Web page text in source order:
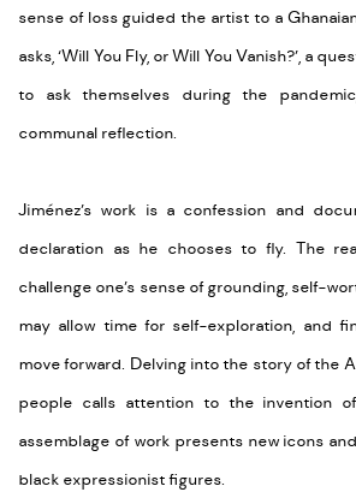
sense of loss guided the artist to a
asks, ‘Will You Fly, or Will You Vanish?’, a
to ask themselves during the
communal reflection.
Jiménez’s work is a confession and
declaration as he chooses to fly. The
challenge one’s sense of grounding, self-
may allow time for self-exploration, and
move forward. Delving into the story of the
people calls attention to the invention
assemblage of work presents new icons
black expressionist figures.